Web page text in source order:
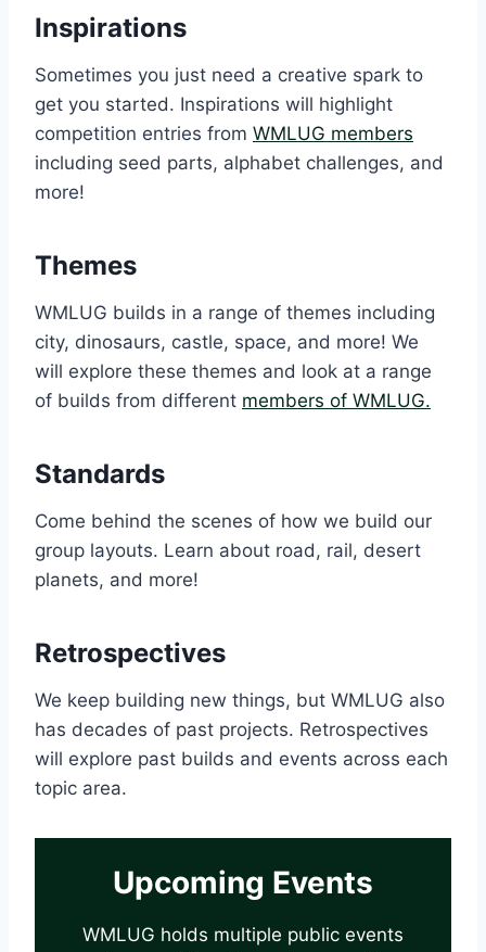
Inspirations
Sometimes you just need a creative spark to
get you started. Inspirations will highlight
competition entries from WMLUG members
including seed parts, alphabet challenges, and
more!
Themes
WMLUG builds in a range of themes including
city, dinosaurs, castle, space, and more! We
will explore these themes and look at a range
of builds from different members of WMLUG.
Standards
Come behind the scenes of how we build our
group layouts. Learn about road, rail, desert
planets, and more!
Retrospectives
We keep building new things, but WMLUG also
has decades of past projects. Retrospectives
will explore past builds and events across each
topic area.
Upcoming Events
WMLUG holds multiple public events